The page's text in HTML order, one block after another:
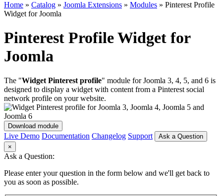
Home » Catalog » Joomla Extensions » Modules » Pinterest Profile
Widget for Joomla
Pinterest Profile Widget for
Joomla
The "Widget Pinterest profile" module for Joomla 3, 4, 5, and 6 is
designed to display a widget with content from a Pinterest social
network profile on your website.
Download module
Live Demo Documentation Changelog Support
Ask a Question
×
Ask a Question:
Please enter your question in the form below and we'll get back to
you as soon as possible.